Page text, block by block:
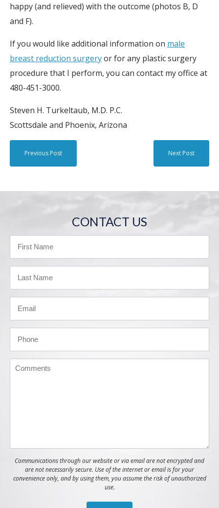
happy (and relieved) with the outcome (photos B, D
and F).
If you would like additional information on male
breast reduction surgeryor for any plastic surgery
procedure that I perform, you can contact my office at
480-451-3000.
Steven H. Turkeltaub, M.D. P.C.
Scottsdale and Phoenix, Arizona
Previous Post Next Post
CONTACT US
Communications through our website or via email are not encrypted and
are not necessarily secure. Use of the internet or email is for your
convenience only, and by using them, you assume the risk of unauthorized
use.